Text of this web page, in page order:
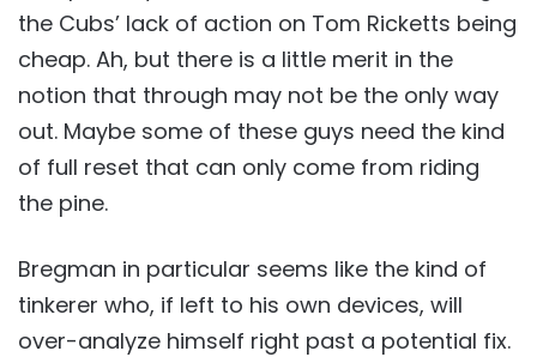
the Cubs’ lack of action on Tom Ricketts being
cheap. Ah, but there is a little merit in the
notion that through may not be the only way
out. Maybe some of these guys need the kind
of full reset that can only come from riding
the pine.
Bregman in particular seems like the kind of
tinkerer who, if left to his own devices, will
over-analyze himself right past a potential fix.